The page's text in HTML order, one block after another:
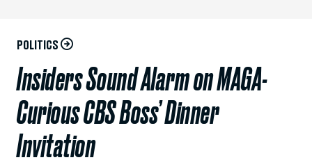
POLITICS
Insiders Sound Alarm on MAGA-
Curious CBS Boss’ Dinner
Invitation